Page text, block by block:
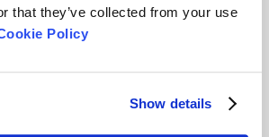
that they’ve collected from your use
Policy
Show details
Scattering (DLS) for
particle size analysis